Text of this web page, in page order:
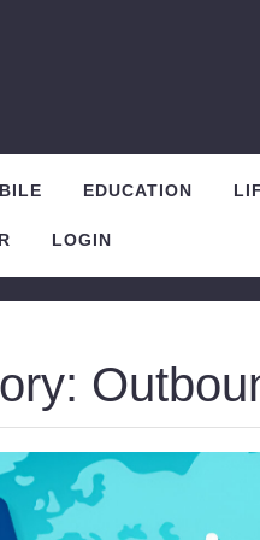
EDUCATION
LOGIN